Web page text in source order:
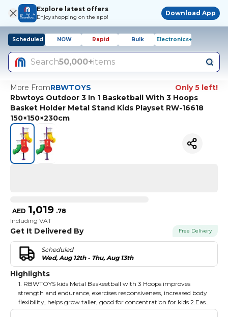
Explore latest offers
Enjoy shopping on the app!
Download App
Scheduled NOW Rapid Bulk Electronics+
Search50,000+items
More FromRBWTOYS
Only 5 left!
Rbwtoys Outdoor 3 In 1 Basketball With 3 Hoops
Basket Holder Metal Stand Kids Playset RW-16618
150×150×230cm
AED 1,019 .78
Including VAT
Get It Delivered By Free Delivery
Scheduled
Wed, Aug 12th - Thu, Aug 13th
Highlights
1. RBWTOYS kids Metal Baskeetball with 3 Hoops improves
strength and endurance, exercises responsiveness, increased body
flexibility, helps grow taller, good for concentration for kids 2.Easy
installation, safe and once it fixed then it will stable and durable